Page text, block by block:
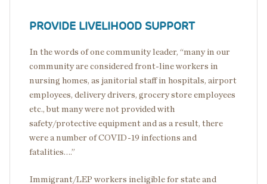
PROVIDE LIVELIHOOD SUPPORT
In the words of one community leader, “many in our
community are considered front-line workers in
nursing homes, as janitorial staff in hospitals, airport
employees, delivery drivers, grocery store employees
etc., but many were not provided with
safety/protective equipment and as a result, there
were a number of COVID-19 infections and
fatalities….”
Immigrant/LEP workers ineligible for state and